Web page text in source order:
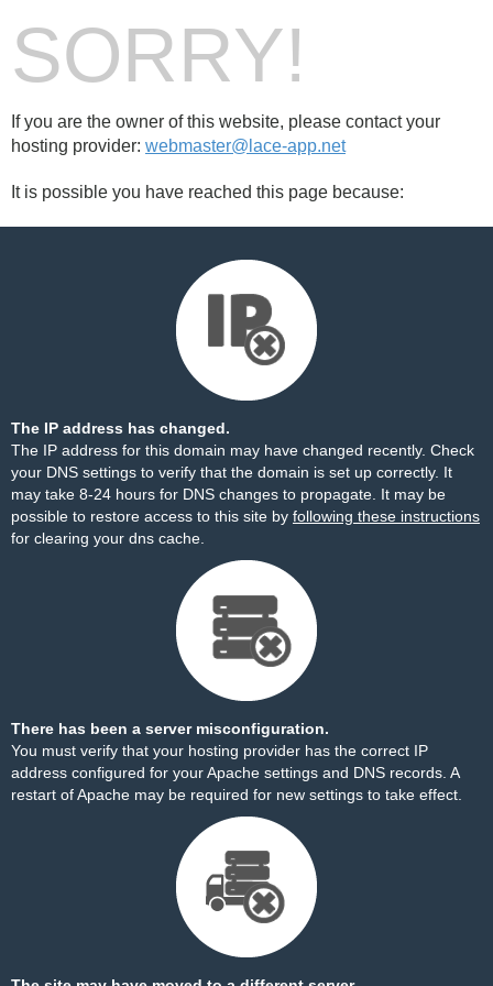
SORRY!
If you are the owner of this website, please contact your
hosting provider: webmaster@lace-app.net
It is possible you have reached this page because:
The IP address has changed.
The IP address for this domain may have changed recently. Check
your DNS settings to verify that the domain is set up correctly. It
may take 8-24 hours for DNS changes to propagate. It may be
possible to restore access to this site by following these instructions
for clearing your dns cache.
There has been a server misconfiguration.
You must verify that your hosting provider has the correct IP
address configured for your Apache settings and DNS records. A
restart of Apache may be required for new settings to take effect.